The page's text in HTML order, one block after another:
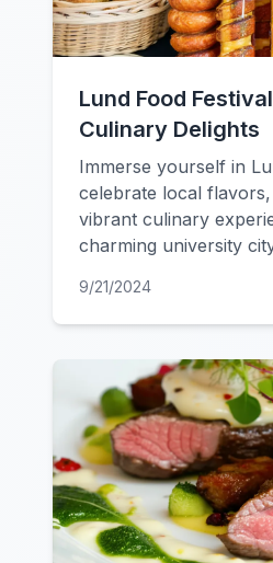
Lund Food
Culinary Delights
Immerse yourself in
celebrate local
vibrant culinary
charming university
9/21/2024